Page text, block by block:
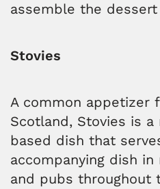
assemble the
Stovies
A common appetizer
Scotland, Stovies is
based dish that
accompanying dish
and pubs throughout